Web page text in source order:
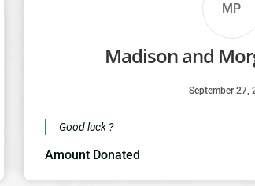
MP
Madison and
September 27,
Good luck ?
Amount Donated